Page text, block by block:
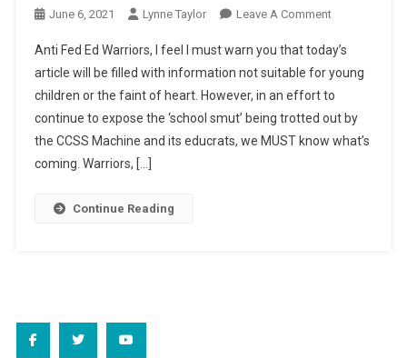
June 6, 2021 Lynne Taylor Leave A CommentOn
Smut
For
Sale
Anti Fed Ed Warriors, I feel I must warn you that today’s
article will be filled with information not suitable for young
children or the faint of heart. However, in an effort to
continue to expose the ‘school smut’ being trotted out by
the CCSS Machine and its educrats, we MUST know what’s
coming. Warriors, […]
Continue Reading